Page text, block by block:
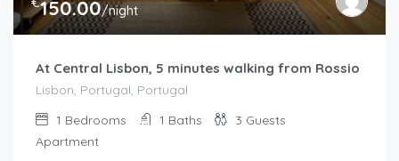
150.00/night
At Central Lisbon, 5 minutes walking from Rossio
Lisbon, Portugal, Portugal
1 Bedrooms 1 Baths 3 Guests
Apartment